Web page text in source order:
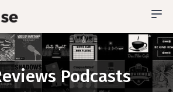
Podcasts